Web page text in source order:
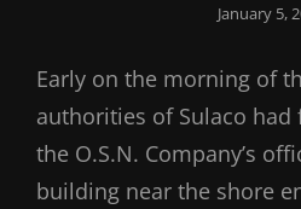
Posted
January 5,
Early on the morning of
authorities of Sulaco
the O.S.N. Company’s
building near the shore